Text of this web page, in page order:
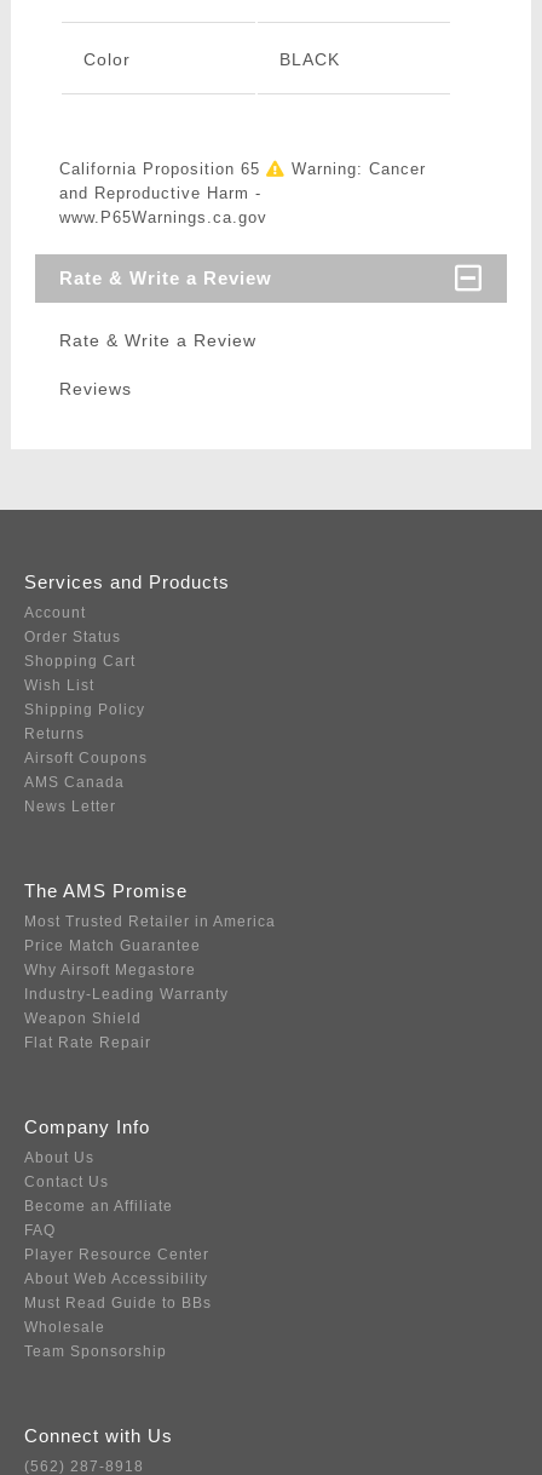
Color BLACK
California Proposition 65
Warning: Cancer
and Reproductive Harm -
www.P65Warnings.ca.gov
Rate & Write a Review
Rate & Write a Review
Reviews
Services and Products
Account
Order Status
Shopping Cart
Wish List
Shipping Policy
Returns
Airsoft Coupons
AMS Canada
News Letter
The AMS Promise
Most Trusted Retailer in America
Price Match Guarantee
Why Airsoft Megastore
Industry-Leading Warranty
Weapon Shield
Flat Rate Repair
Company Info
About Us
Contact Us
Become an Affiliate
FAQ
Player Resource Center
About Web Accessibility
Must Read Guide to BBs
Wholesale
Team Sponsorship
Connect with Us
(562) 287-8918